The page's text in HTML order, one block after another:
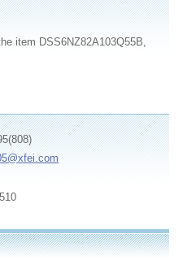
item DSS6NZ82A103Q55B,